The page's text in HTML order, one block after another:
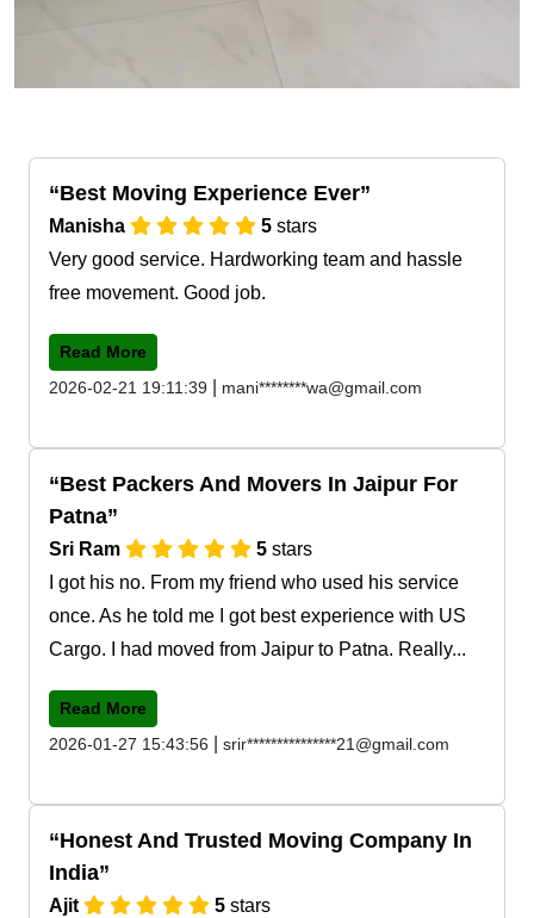
Best Moving Experience Ever
Manisha 5 stars
Very good service. Hardworking team and hassle
free movement. Good job.
Read More
2026-02-21 19:11:39
mani********wa@gmail.com
Best Packers And Movers In Jaipur For
Patna
Sri Ram 5 stars
I got his no. From my friend who used his service
once. As he told me I got best experience with US
Cargo. I had moved from Jaipur to Patna. Really...
Read More
2026-01-27 15:43:56
srir***************21@gmail.com
Honest And Trusted Moving Company In
India
Ajit 5 stars